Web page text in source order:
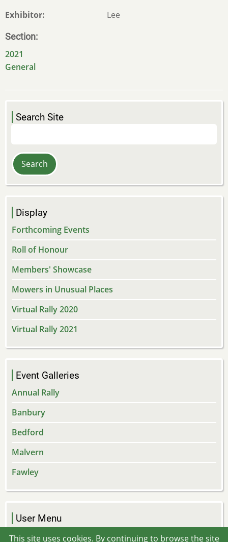
Exhibitor
Lee
Section
2021
General
Search Site
Display
Forthcoming Events
Roll of Honour
Members' Showcase
Mowers in Unusual Places
Virtual Rally 2020
Virtual Rally 2021
Event Galleries
Annual Rally
Banbury
Bedford
Malvern
Fawley
User Menu
Log in
This site uses cookies. By continuing to browse the site